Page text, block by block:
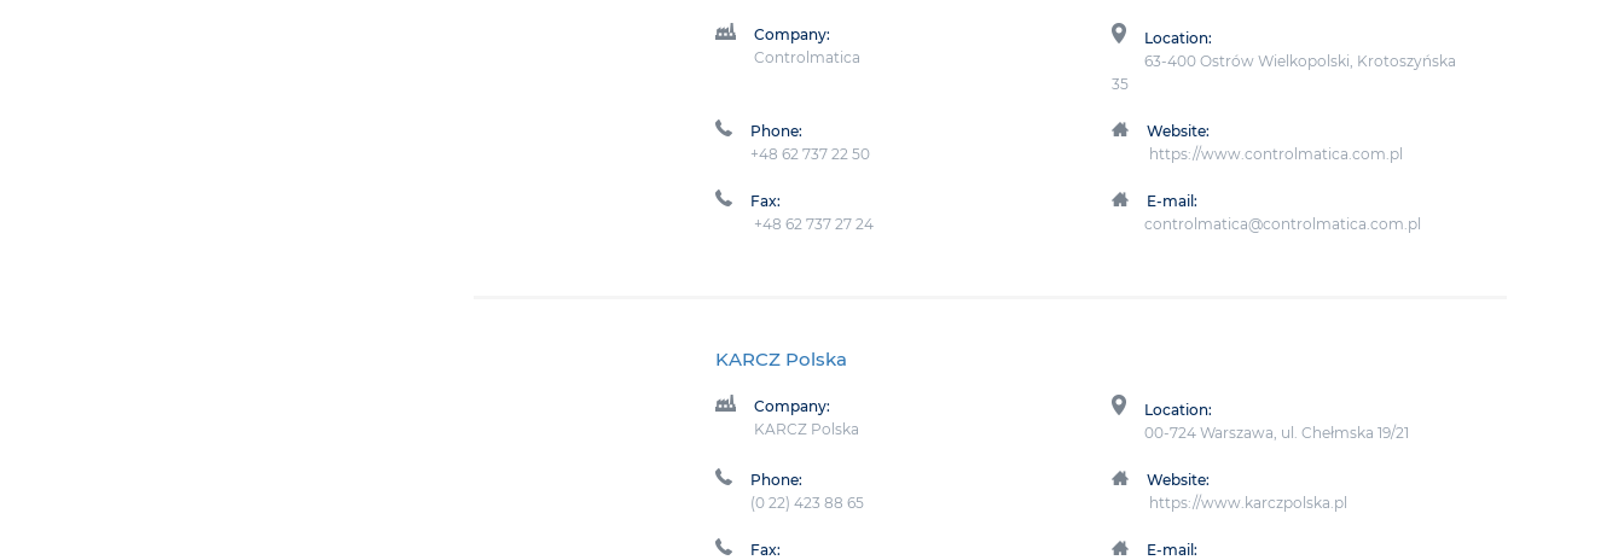
Company:
Controlmatica
Location:
63-400 Ostrów Wielkopolski, Krotoszyńska
35
Phone:
+48 62 737 22 50
Website:
https://www.controlmatica.com.pl
Fax:
+48 62 737 27 24
E-mail:
controlmatica@controlmatica.com.pl
KARCZ Polska
Company:
KARCZ Polska
Location:
00-724 Warszawa, ul. Chełmska 19/21
Phone:
(0 22) 423 88 65
Website:
https://www.karczpolska.pl
Fax:
E-mail: